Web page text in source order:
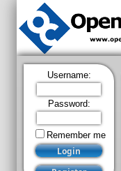
Username:
Password:
Remember me